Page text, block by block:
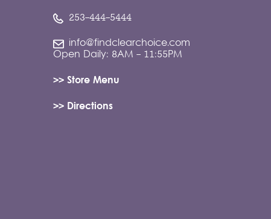
253-444-5444
info@findclearchoice.com
Open Daily: 8AM - 11:55PM
>> Store Menu
>> Directions